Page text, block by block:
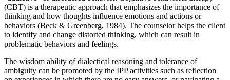
(CBT) is a therapeutic approach that emphasizes the importance of
thinking and how thoughts influence emotions and actions or
behaviors (Beck & Greenberg, 1984). The counselor helps the client
to identify and change distorted thinking, which can result in
problematic behaviors and feelings.
The wisdom ability of dialectical reasoning and tolerance of
ambiguity can be promoted by the IPP activities such as reflection